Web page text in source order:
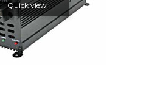
Quick view